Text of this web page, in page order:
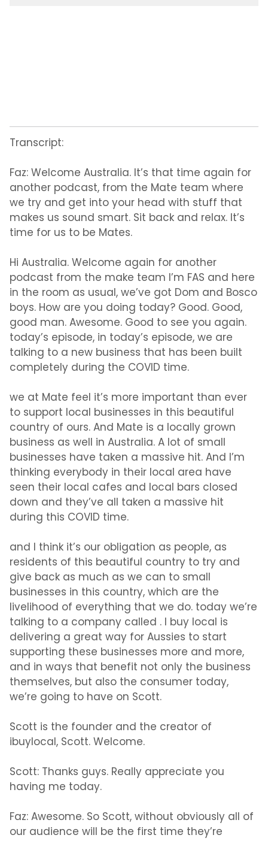
Transcript:
Faz:Welcome Australia. It’s that time again for
another podcast, from the Mate team where
we try and get into your head with stuff that
makes us sound smart. Sit back and relax. It’s
time for us to be Mates.
Hi Australia. Welcome again for another
podcast from the make team I’m FAS and here
in the room as usual, we’ve got Dom and Bosco
boys. How are you doing today? Good. Good,
good man. Awesome. Good to see you again.
today’s episode, in today’s episode, we are
talking to a new business that has been built
completely during the COVID time.
we at Mate feel it’s more important than ever
to support local businesses in this beautiful
country of ours. And Mate is a locally grown
business as well in Australia. A lot of small
businesses have taken a massive hit. And I’m
thinking everybody in their local area have
seen their local cafes and local bars closed
down and they’ve all taken a massive hit
during this COVID time.
and I think it’s our obligation as people, as
residents of this beautiful country to try and
give back as much as we can to small
businesses in this country, which are the
livelihood of everything that we do. today we’re
talking to a company called . I buy local is
delivering a great way for Aussies to start
supporting these businesses more and more,
and in ways that benefit not only the business
themselves, but also the consumer today,
we’re going to have on Scott.
Scott is the founder and the creator of
ibuylocal, Scott. Welcome.
Scott: Thanks guys. Really appreciate you
having me today.
Faz:Awesome. So Scott, without obviously all of
our audience will be the first time they’re